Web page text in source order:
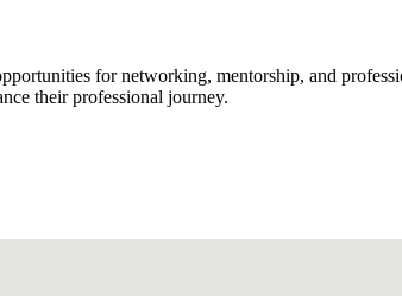
for networking, mentorship, and
their professional journey.